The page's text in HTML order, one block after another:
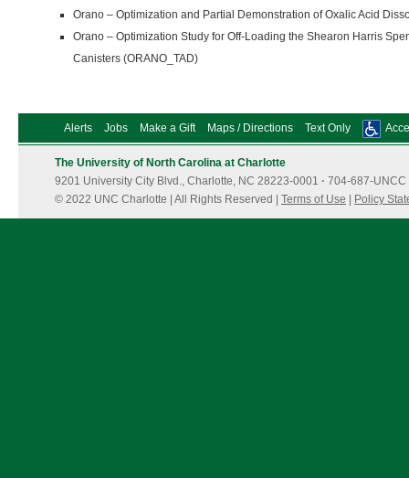
Orano – Optimization and Partial Demonstration of Oxalic Acid
Orano – Optimization Study for Off-Loading the Shearon Harris
Canisters (ORANO_TAD)
Alerts Jobs Make a Gift Maps / Directions Text Only
The University of North Carolina at Charlotte
9201 University City Blvd., Charlotte, NC 28223-0001 · 704-687-UNCC
© 2022 UNC Charlotte | All Rights Reserved | Terms of Use Policy